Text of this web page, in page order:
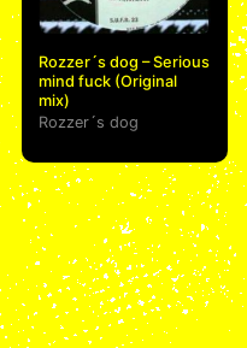
Rozzer´s dog – Serious
mind fuck (Original
mix)
Rozzer´s dog